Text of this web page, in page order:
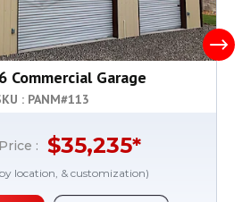
Commercial Garage
: PANM#113
: $35,235*
location, & customization)